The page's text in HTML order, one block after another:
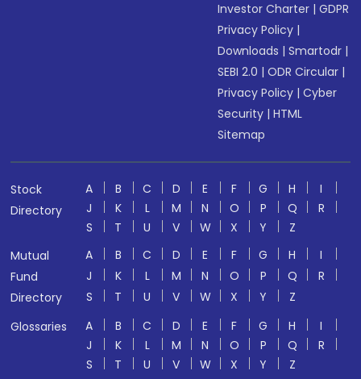
Investor Charter |GDPR
Privacy Policy |
Downloads |Smartodr |
SEBI 2.0 |ODR Circular |
Privacy Policy |Cyber
Security |HTML
Sitemap
Stock
Directory
A B C D E F G H
I
J
K L M N O P Q
R
S
T U V W X Y
Z
Mutual
Fund
Directory
A B C D E F G H
I
J
K L M N O P Q
R
S
T U V W X Y
Z
Glossaries
A B C D E F G H
I
J
K L M N O P Q
R
S
T U V W X Y
Z